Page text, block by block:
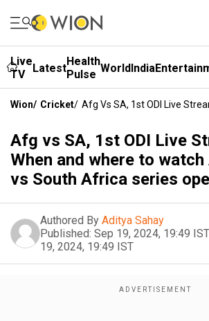
Live
TV
LatestHealth
Pulse WorldIndia
Wion/ Cricket/ Afg Vs SA, 1st ODI Live
Afg vs SA, 1st ODI Live
When and where to
vs South Africa series
Authored By Aditya Sahay
Published: Sep 19, 2024, 19:49 IST
19, 2024, 19:49 IST